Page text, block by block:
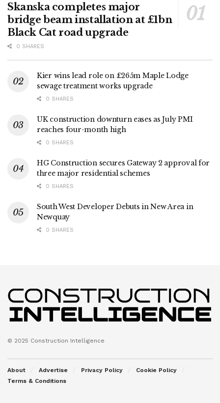
Skanska completes major
bridge beam installation at £1bn
Black Cat road upgrade
0 SHARES
Kier wins lead role on £265m Maple Lodge
sewage treatment works upgrade
0 SHARES
UK construction downturn eases as July PMI
reaches four-month high
0 SHARES
HG Construction secures Gateway 2 approval for
three major residential schemes
0 SHARES
South West Developer Debuts in New Area in
Newquay
0 SHARES
© 2025 Construction Intelligence
About Advertise Privacy Policy
Cookie Policy
Terms & Conditions